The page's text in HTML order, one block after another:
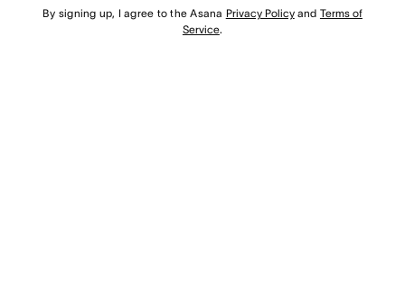
By signing up, I agree to the Asana Privacy Policyand Terms of
Service.